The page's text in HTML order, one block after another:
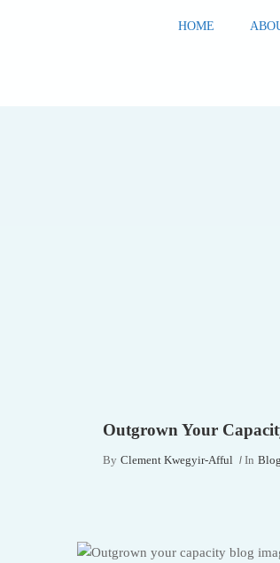
HOME
Outgrown Your
By Clement Kwegyir-Afful In Blog